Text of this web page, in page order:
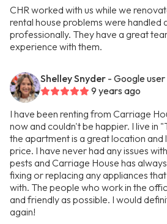
CHR worked with us while we
rental house problems were handled
professionally. They have a great
experience with them.
Shelley Snyder - Google user
9 years ago
I have been renting from Carriage
now and couldn't be happier. I live in
the apartment is a great location
price. I have never had any issues
pests and Carriage House has
fixing or replacing any appliances
with. The people who work in the
and friendly as possible. I would
again!